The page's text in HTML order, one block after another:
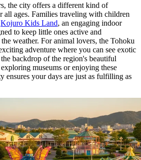
the city offers a different kind of
all ages. Families traveling with children
Kojuro Kids Land, an engaging indoor
to keep little ones active and
weather. For animal lovers, the Tohoku
adventure where you can see exotic
backdrop of the region's beautiful
museums or enjoying these
ensures your days are just as fulfilling as